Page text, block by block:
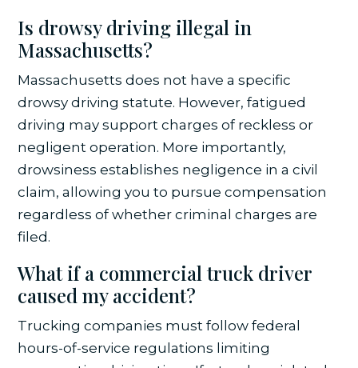
Is drowsy driving illegal in
Massachusetts?
Massachusetts does not have a specific
drowsy driving statute. However, fatigued
driving may support charges of reckless or
negligent operation. More importantly,
drowsiness establishes negligence in a civil
claim, allowing you to pursue compensation
regardless of whether criminal charges are
filed.
What if a commercial truck driver
caused my accident?
Trucking companies must follow federal
hours-of-service regulations limiting